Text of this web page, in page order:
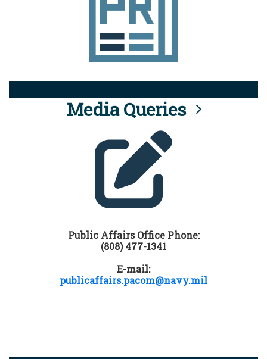
Media Queries
Public Affairs Office Phone:
(808) 477-1341
E-mail:
publicaffairs.pacom@navy.mil